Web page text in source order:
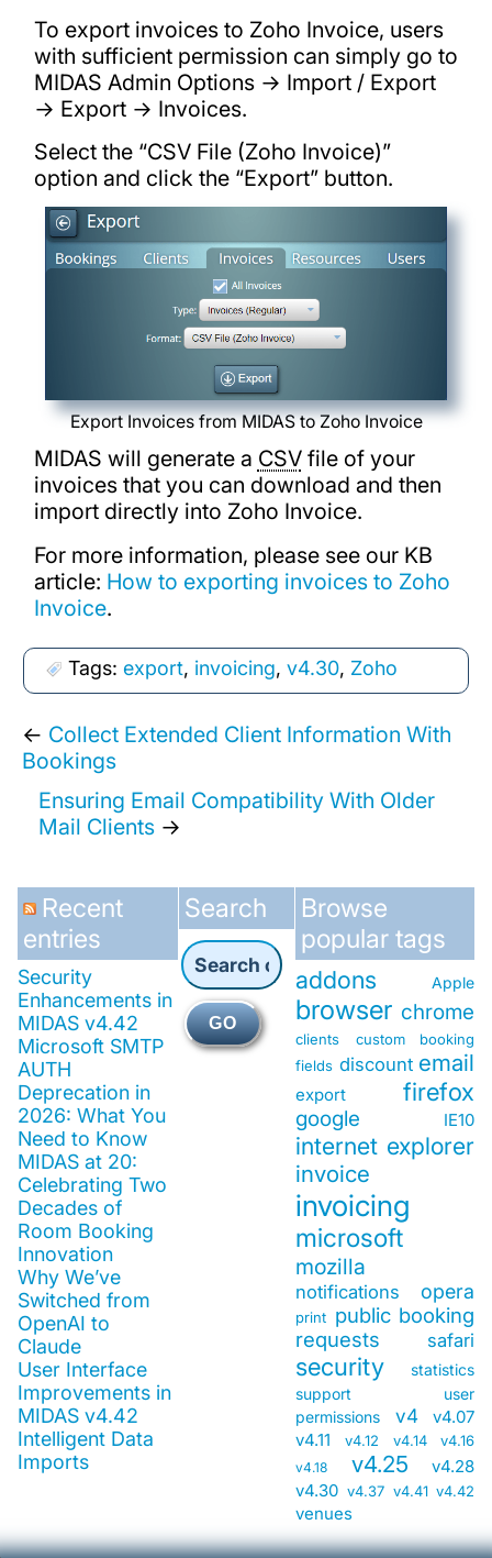
To export invoices to Zoho Invoice, users
with sufficient permission can simply go to
MIDAS Admin Options → Import / Export
→ Export → Invoices.
Select the “CSV File (Zoho Invoice)”
option and click the “Export” button.
Export Invoices from MIDAS to Zoho Invoice
MIDAS will generate a CSVfile of your
invoices that you can download and then
import directly into Zoho Invoice.
For more information, please see our KB
article: How to exporting invoices to Zoho
Invoice.
Tags: export, invoicing, v4.30, Zoho
← Collect Extended Client Information With
Bookings
Ensuring Email Compatibility With Older
Mail Clients →
Recent
entries
Security
Enhancements in
MIDAS v4.42
Microsoft SMTP
AUTH
Deprecation in
2026: What You
Need to Know
MIDAS at 20:
Celebrating Two
Decades of
Room Booking
Innovation
Why We’ve
Switched from
OpenAI to
Claude
User Interface
Improvements in
MIDAS v4.42
Intelligent Data
Imports
Search
GO
Browse
popular tags
addons Apple
browser chrome
clients
custom booking
fields discount email
export firefox
google IE10
internet explorer
invoice
invoicing
microsoft
mozilla
notifications opera
print public booking
requests
safari
security
statistics
support
user
permissions
v4
v4.07
v4.11
v4.12 v4.14 v4.16
v4.18 v4.25
v4.28
v4.30 v4.37 v4.41 v4.42
venues